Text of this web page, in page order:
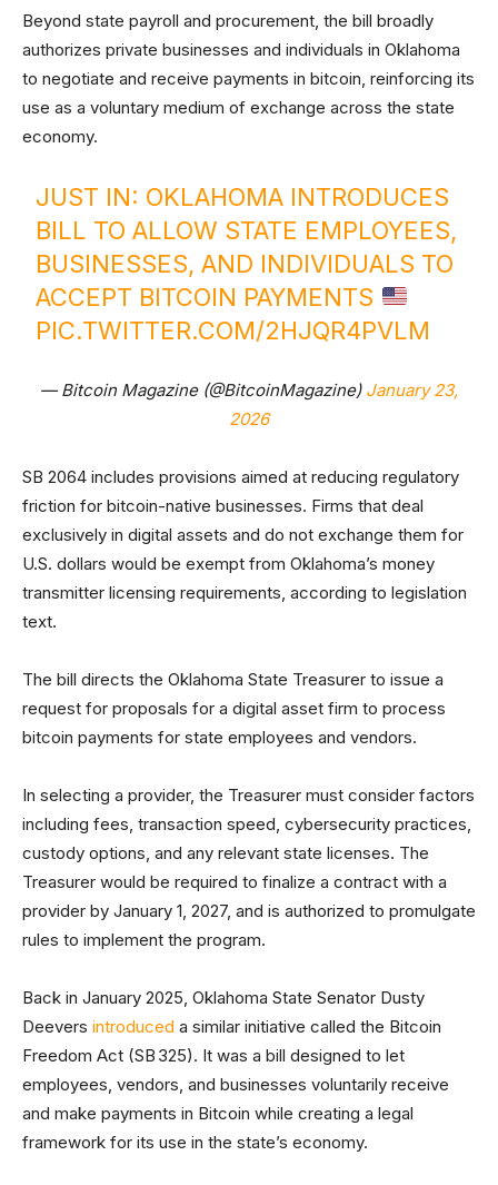
Beyond state payroll and procurement, the bill broadly
authorizes private businesses and individuals in Oklahoma
to negotiate and receive payments in bitcoin, reinforcing its
use as a voluntary medium of exchange across the state
economy.
JUST IN: OKLAHOMA INTRODUCES
BILL TO ALLOW STATE EMPLOYEES,
BUSINESSES, AND INDIVIDUALS TO
ACCEPT BITCOIN PAYMENTS
PIC.TWITTER.COM/2HJQR4PVLM
— Bitcoin Magazine (@BitcoinMagazine) January 23,
2026
SB 2064 includes provisions aimed at reducing regulatory
friction for bitcoin-native businesses. Firms that deal
exclusively in digital assets and do not exchange them for
U.S. dollars would be exempt from Oklahoma’s money
transmitter licensing requirements, according to legislation
text.
The bill directs the Oklahoma State Treasurer to issue a
request for proposals for a digital asset firm to process
bitcoin payments for state employees and vendors.
In selecting a provider, the Treasurer must consider factors
including fees, transaction speed, cybersecurity practices,
custody options, and any relevant state licenses. The
Treasurer would be required to finalize a contract with a
provider by January 1, 2027, and is authorized to promulgate
rules to implement the program.
Back in January 2025, Oklahoma State Senator Dusty
Deevers introduced a similar initiative called the Bitcoin
Freedom Act (SB 325). It was a bill designed to let
employees, vendors, and businesses voluntarily receive
and make payments in Bitcoin while creating a legal
framework for its use in the state’s economy.